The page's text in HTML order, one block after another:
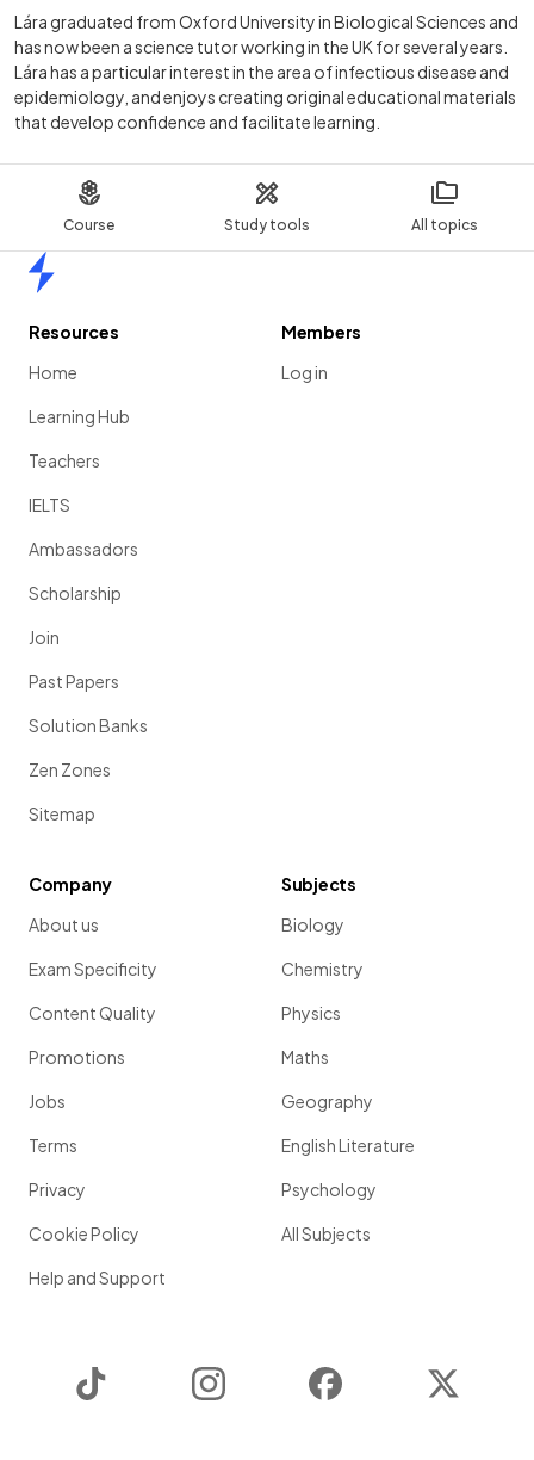
Course Study tools All topics
Lára graduated from Oxford University in Biological Sciences and
has now been a science tutor working in the UK for several years.
Lára has a particular interest in the area of infectious disease and
epidemiology, and enjoys creating original educational materials
that develop confidence and facilitate learning.
Resources
Home
Learning Hub
Teachers
IELTS
Ambassadors
Scholarship
Join
Past Papers
Solution Banks
Zen Zones
Sitemap
Members
Log in
Company
About us
Exam Specificity
Content Quality
Promotions
Jobs
Terms
Privacy
Cookie Policy
Help and Support
Subjects
Biology
Chemistry
Physics
Maths
Geography
English Literature
Psychology
All Subjects
Instagram Facebook